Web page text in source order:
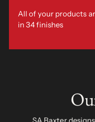
All of your products
in 34 finishes